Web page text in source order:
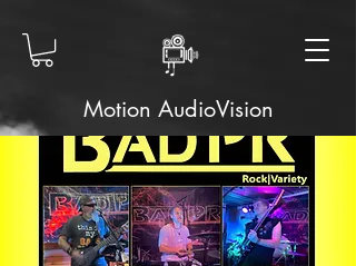
Motion AudioVision